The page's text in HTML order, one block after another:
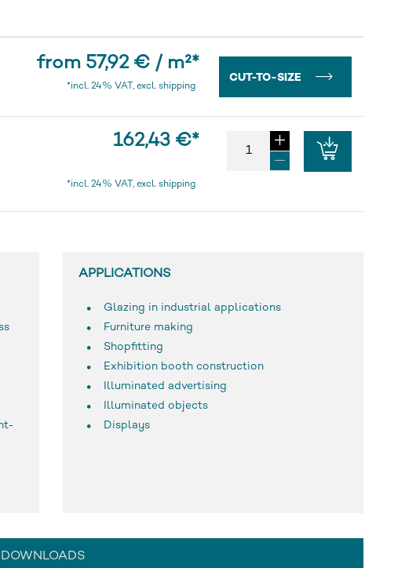
from 57,92 € / m²*
*incl. 24% VAT, excl. shipping
CUT-TO-SIZE
162,43 €*
*incl. 24% VAT, excl. shipping
APPLICATIONS
Glazing in industrial applications
Furniture making
Shopfitting
Exhibition booth construction
Illuminated advertising
Illuminated objects
Displays
DOWNLOADS